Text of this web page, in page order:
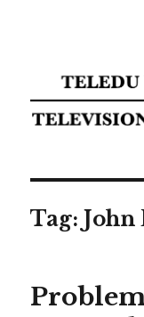
Teledu
Tag: